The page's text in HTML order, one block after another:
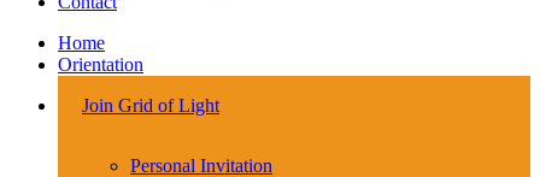
Home
Orientation
Join Grid of Light
Personal Invitation